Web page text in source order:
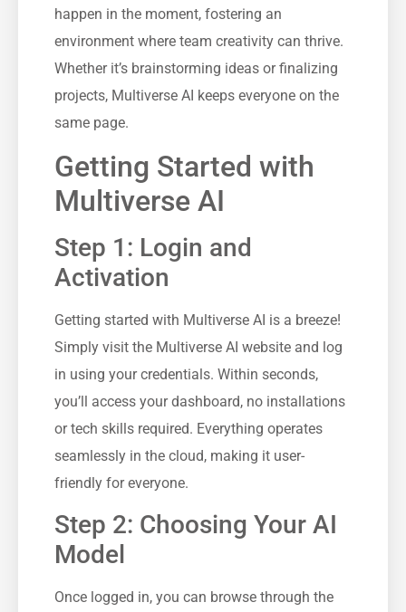
happen in the moment, fostering an
environment where team creativity can thrive.
Whether it’s brainstorming ideas or finalizing
projects, Multiverse AI keeps everyone on the
same page.
Getting Started with
Multiverse AI
Step 1: Login and
Activation
Getting started with Multiverse AI is a breeze!
Simply visit the Multiverse AI website and log
in using your credentials. Within seconds,
you’ll access your dashboard, no installations
or tech skills required. Everything operates
seamlessly in the cloud, making it user-
friendly for everyone.
Step 2: Choosing Your AI
Model
Once logged in, you can browse through the